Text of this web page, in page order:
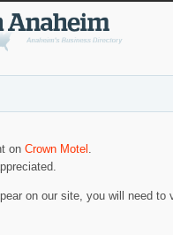
on Crown Motel .
on our site, you will need to